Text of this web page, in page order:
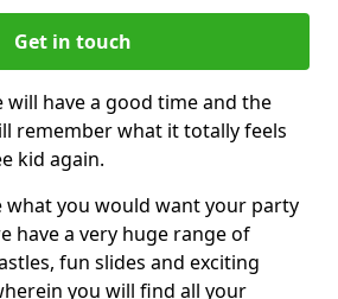
Get in touch
will have a good time and the
remember what it totally feels
kid again.
what you would want your party
have a very huge range of
fun slides and exciting
you will find all your